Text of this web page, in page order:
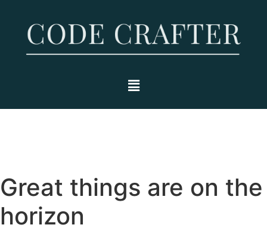
Great things are on the
horizon